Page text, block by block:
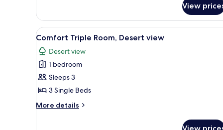
Desert
view
Double
or
Twin
Room,
Desert
view
View
View
all
photos
for
Comfort
Triple
Room,
Desert
A bathroom with a white sink,
2
Comfort Triple Room, Desert view
Desert view
1 bedroom
Sleeps 3
3 Single Beds
More details
More